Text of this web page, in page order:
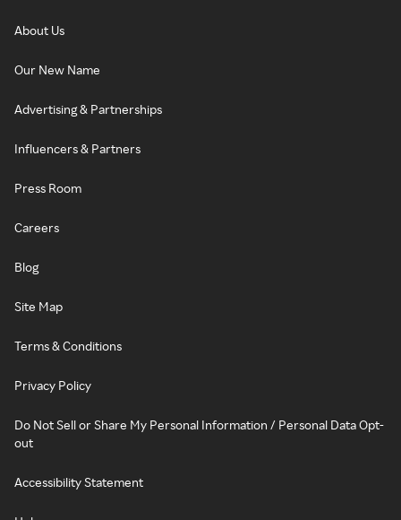
About Us
Our New Name
Advertising & Partnerships
Influencers & Partners
Press Room
Careers
Blog
Site Map
Terms & Conditions
Privacy Policy
Do Not Sell or Share My Personal Information / Personal Data Opt-
out
Accessibility Statement